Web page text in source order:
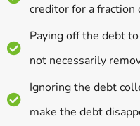
creditor for a fraction
Paying off the debt
not necessarily
Ignoring the debt
make the debt